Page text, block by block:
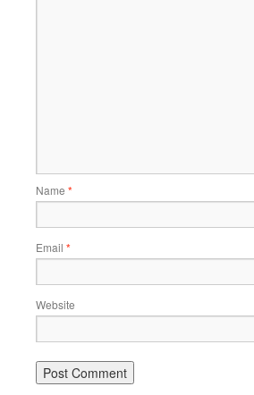
Name *
Email *
Website